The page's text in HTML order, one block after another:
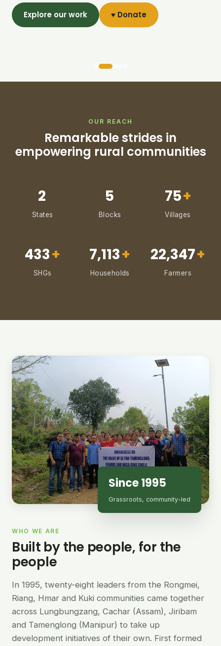
Explore our work ♥ Donate
OUR REACH
Remarkable strides in
empowering rural communities
2
States
5
Blocks
75+
Villages
433+
SHGs
7,113+
Households
22,347+
Farmers
Since 1995
Grassroots, community-led
WHO WE ARE
Built by the people, for the
people
In 1995, twenty-eight leaders from the Rongmei,
Riang, Hmar and Kuki communities came together
across Lungbungzang, Cachar (Assam), Jiribam
and Tamenglong (Manipur) to take up
development initiatives of their own. First formed